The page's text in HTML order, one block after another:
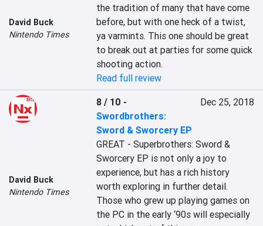
David Buck
Nintendo Times
the tradition of many that have come
before, but with one heck of a twist,
ya varmints. This one should be great
to break out at parties for some quick
shooting action.
Read full review
David Buck
Nintendo Times
8 / 10 -
Swordbrothers:
Sword & Sworcery EP
Dec 25, 2018
GREAT - Superbrothers: Sword &
Sworcery EP is not only a joy to
experience, but has a rich history
worth exploring in further detail.
Those who grew up playing games on
the PC in the early ‘90s will especially